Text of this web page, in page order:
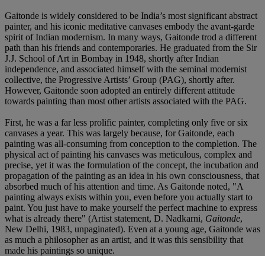
Gaitonde is widely considered to be India’s most significant abstract
painter, and his iconic meditative canvases embody the avant-garde
spirit of Indian modernism. In many ways, Gaitonde trod a different
path than his friends and contemporaries. He graduated from the Sir
J.J. School of Art in Bombay in 1948, shortly after Indian
independence, and associated himself with the seminal modernist
collective, the Progressive Artists’ Group (PAG), shortly after.
However, Gaitonde soon adopted an entirely different attitude
towards painting than most other artists associated with the PAG.
First, he was a far less prolific painter, completing only five or six
canvases a year. This was largely because, for Gaitonde, each
painting was all-consuming from conception to the completion. The
physical act of painting his canvases was meticulous, complex and
precise, yet it was the formulation of the concept, the incubation and
propagation of the painting as an idea in his own consciousness, that
absorbed much of his attention and time. As Gaitonde noted, "A
painting always exists within you, even before you actually start to
paint. You just have to make yourself the perfect machine to express
what is already there" (Artist statement, D. Nadkarni, Gaitonde,
New Delhi, 1983, unpaginated). Even at a young age, Gaitonde was
as much a philosopher as an artist, and it was this sensibility that
made his paintings so unique.